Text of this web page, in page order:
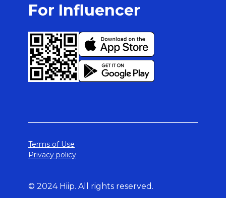
For Influencer
Terms of Use
Privacy policy
© 2024 Hiip. All rights reserved.